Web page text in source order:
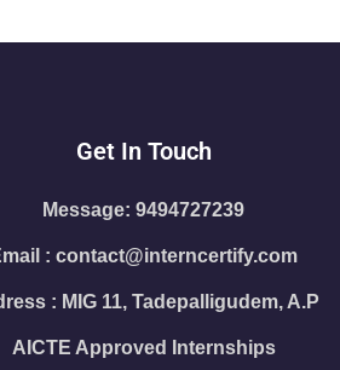
Get In Touch
Message: 9494727239
: contact@interncertify.com
: MIG 11, Tadepalligudem, A.P
AICTE Approved Internships